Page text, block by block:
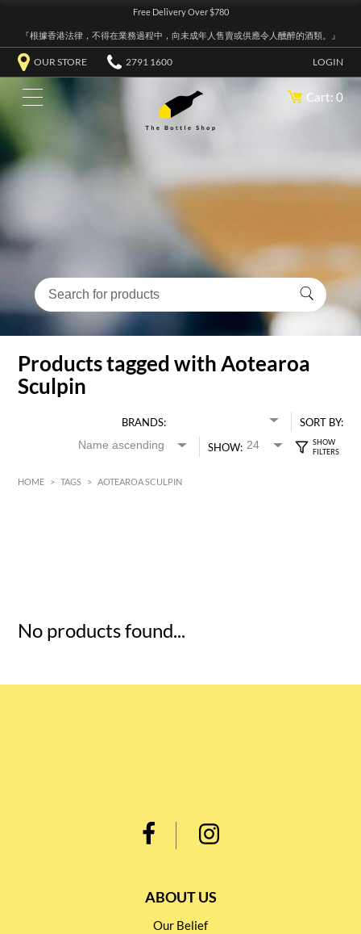
Free Delivery Over $780
『根據香港法律，不得在業務過程中，向未成年人售賣或供應令人醺醉的酒類。』
OUR STORE 2791 1600 LOGIN
Cart: 0
Products tagged with Aotearoa
Sculpin
BRANDS:
SORT BY:
SHOW:
HOME > TAGS > AOTEAROA SCULPIN
No products found...
ABOUT US
Our Belief